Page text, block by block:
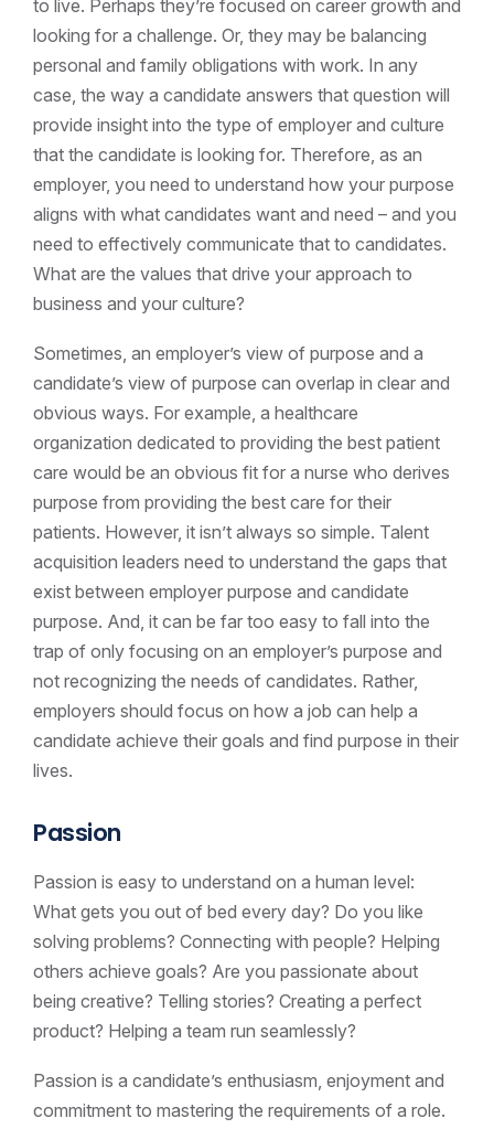
to live. Perhaps they’re focused on career growth and
looking for a challenge. Or, they may be balancing
personal and family obligations with work. In any
case, the way a candidate answers that question will
provide insight into the type of employer and culture
that the candidate is looking for. Therefore, as an
employer, you need to understand how your purpose
aligns with what candidates want and need – and you
need to effectively communicate that to candidates.
What are the values that drive your approach to
business and your culture?
Sometimes, an employer’s view of purpose and a
candidate’s view of purpose can overlap in clear and
obvious ways. For example, a healthcare
organization dedicated to providing the best patient
care would be an obvious fit for a nurse who derives
purpose from providing the best care for their
patients. However, it isn’t always so simple. Talent
acquisition leaders need to understand the gaps that
exist between employer purpose and candidate
purpose. And, it can be far too easy to fall into the
trap of only focusing on an employer’s purpose and
not recognizing the needs of candidates. Rather,
employers should focus on how a job can help a
candidate achieve their goals and find purpose in their
lives.
Passion
Passion is easy to understand on a human level:
What gets you out of bed every day? Do you like
solving problems? Connecting with people? Helping
others achieve goals? Are you passionate about
being creative? Telling stories? Creating a perfect
product? Helping a team run seamlessly?
Passion is a candidate’s enthusiasm, enjoyment and
commitment to mastering the requirements of a role.